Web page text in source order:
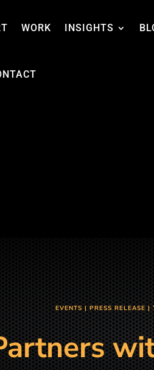
WORK INSIGHTS
EVENTS| PRESS RELEASE|